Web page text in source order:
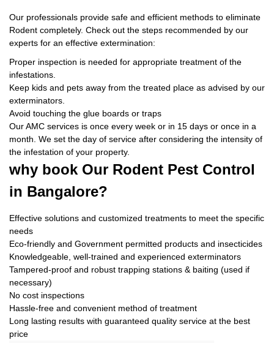
Our professionals provide safe and efficient methods to eliminate
Rodent completely. Check out the steps recommended by our
experts for an effective extermination:
Proper inspection is needed for appropriate treatment of the
infestations.
Keep kids and pets away from the treated place as advised by our
exterminators.
Avoid touching the glue boards or traps
Our AMC services is once every week or in 15 days or once in a
month. We set the day of service after considering the intensity of
the infestation of your property.
why book Our Rodent Pest Control
in Bangalore?
Effective solutions and customized treatments to meet the specific
needs
Eco-friendly and Government permitted products and insecticides
Knowledgeable, well-trained and experienced exterminators
Tampered-proof and robust trapping stations & baiting (used if
necessary)
No cost inspections
Hassle-free and convenient method of treatment
Long lasting results with guaranteed quality service at the best
price